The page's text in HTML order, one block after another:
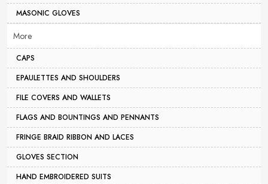
MASONIC GLOVES
More
CAPS
EPAULETTES AND SHOULDERS
FILE COVERS AND WALLETS
FLAGS AND BOUNTINGS AND PENNANTS
FRINGE BRAID RIBBON AND LACES
GLOVES SECTION
HAND EMBROIDERED SUITS